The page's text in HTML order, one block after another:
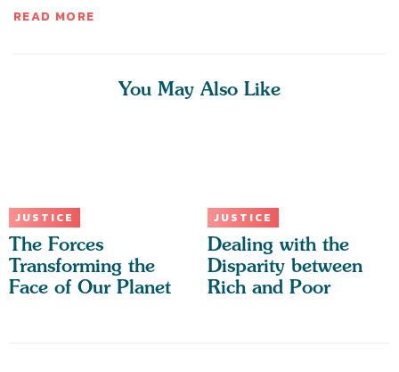
READ MORE
You May Also Like
JUSTICE
The Forces
Transforming the
Face of Our Planet
JUSTICE
Dealing with the
Disparity between
Rich and Poor